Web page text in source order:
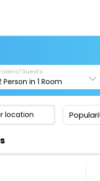
Guests
Person in1 Room